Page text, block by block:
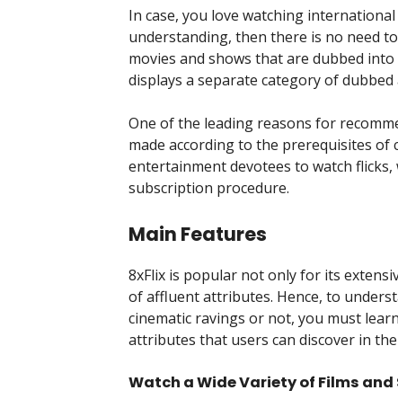
In case, you love watching
understanding, then there is no need
movies and shows that are dubbed
displays a separate category of
One of the leading reasons for
made according to the prerequisites of
entertainment devotees to watch
subscription procedure.
Main Features
8xFlix is popular not only for its
of affluent attributes. Hence, to
cinematic ravings or not, you must
attributes that users can discover in
Watch a Wide Variety of Films and